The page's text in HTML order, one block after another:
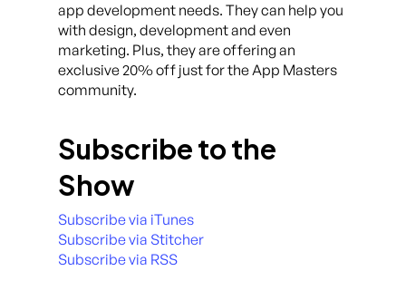
app development needs. They can help you
with design, development and even
marketing. Plus, they are offering an
exclusive 20% off just for the App Masters
community.
Subscribe to the
Show
Subscribe via iTunes
Subscribe via Stitcher
Subscribe via RSS